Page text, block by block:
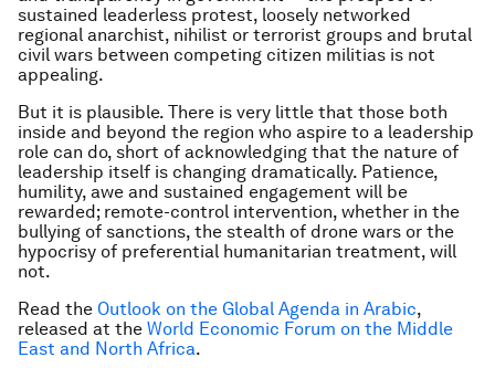
sustained leaderless protest, loosely networked
regional anarchist, nihilist or terrorist groups and brutal
civil wars between competing citizen militias is not
appealing.
But it is plausible. There is very little that those both
inside and beyond the region who aspire to a leadership
role can do, short of acknowledging that the nature of
leadership itself is changing dramatically. Patience,
humility, awe and sustained engagement will be
rewarded; remote-control intervention, whether in the
bullying of sanctions, the stealth of drone wars or the
hypocrisy of preferential humanitarian treatment, will
not.
Read the Outlook on the Global Agenda in Arabic,
released at the World Economic Forum on the Middle
East and North Africa.